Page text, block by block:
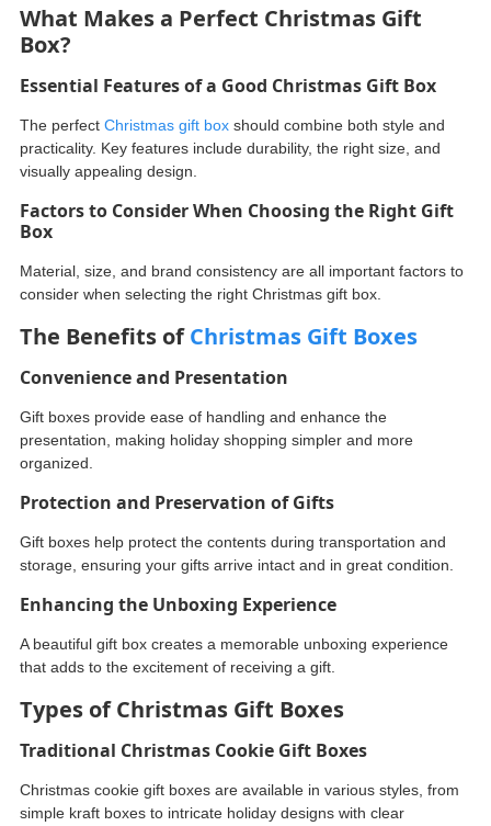
What Makes a Perfect Christmas Gift
Box?
Essential Features of a Good Christmas Gift Box
The perfect Christmas gift boxshould combine both style and
practicality. Key features include durability, the right size, and
visually appealing design.
Factors to Consider When Choosing the Right Gift
Box
Material, size, and brand consistency are all important factors to
consider when selecting the right Christmas gift box.
The Benefits ofChristmas Gift Boxes
Convenience and Presentation
Gift boxes provide ease of handling and enhance the
presentation, making holiday shopping simpler and more
organized.
Protection and Preservation of Gifts
Gift boxes help protect the contents during transportation and
storage, ensuring your gifts arrive intact and in great condition.
Enhancing the Unboxing Experience
A beautiful gift box creates a memorable unboxing experience
that adds to the excitement of receiving a gift.
Types of Christmas Gift Boxes
Traditional Christmas Cookie Gift Boxes
Christmas cookie gift boxes are available in various styles, from
simple kraft boxes to intricate holiday designs with clear